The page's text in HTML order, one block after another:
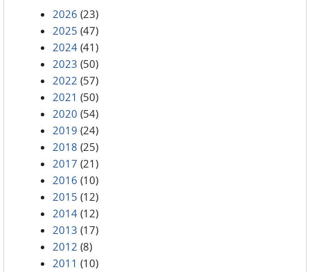
2026 (23)
2025 (47)
2024 (41)
2023 (50)
2022 (57)
2021 (50)
2020 (54)
2019 (24)
2018 (25)
2017 (21)
2016 (10)
2015 (12)
2014 (12)
2013 (17)
2012 (8)
2011 (10)